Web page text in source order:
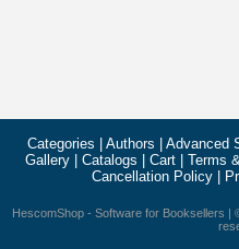
Categories Authors Advanced
Gallery| Catalogs Cart| Terms
Cancellation Policy
HescomShop- Software for Booksellers |